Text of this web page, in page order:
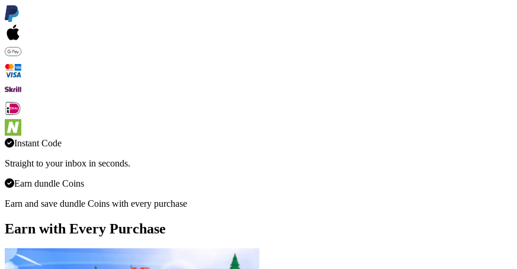
Instant Code
Straight to your inbox in seconds.
Earn dundle Coins
Earn and save dundle Coins with every purchase
Earn with Every Purchase